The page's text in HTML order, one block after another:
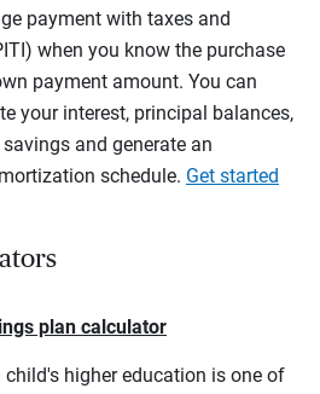
payment with taxes and
when you know the purchase
payment amount. You can
your interest, principal balances,
and generate an
schedule. Get started
plan calculator
higher education is one of